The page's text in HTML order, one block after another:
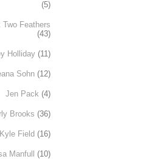
(5)
Two Feathers
(43)
Holliday (11)
Sohn (12)
Jen Pack (4)
Brooks (36)
Kyle Field (16)
Manfull (10)